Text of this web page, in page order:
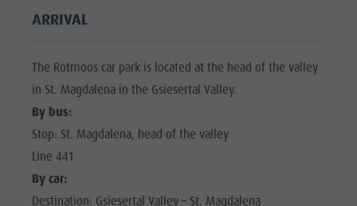
ARRIVAL
The Rotmoos car park is located at the head of the valley
in St. Magdalena in the Gsiesertal Valley.
By bus:
Stop: St. Magdalena, head of the valley
Line 441
By car:
Destination: Gsiesertal Valley – St. Magdalena